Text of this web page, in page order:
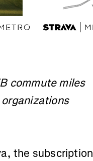
commute miles
the subscription